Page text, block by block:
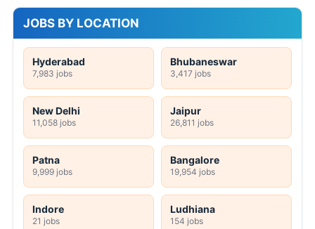
JOBS BY LOCATION
Hyderabad
7,983 jobs
Bhubaneswar
3,417 jobs
New Delhi
11,058 jobs
Jaipur
26,811 jobs
Patna
9,999 jobs
Bangalore
19,954 jobs
Indore
21 jobs
Ludhiana
154 jobs